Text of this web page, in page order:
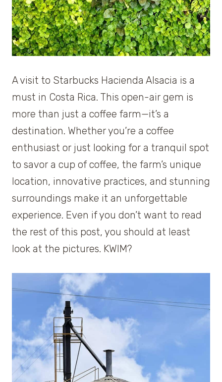
A visit to Starbucks Hacienda Alsacia is a
must in Costa Rica. This open-air gem is
more than just a coffee farm—it’s a
destination. Whether you’re a coffee
enthusiast or just looking for a tranquil spot
to savor a cup of coffee, the farm’s unique
location, innovative practices, and stunning
surroundings make it an unforgettable
experience. Even if you don’t want to read
the rest of this post, you should at least
look at the pictures. KWIM?